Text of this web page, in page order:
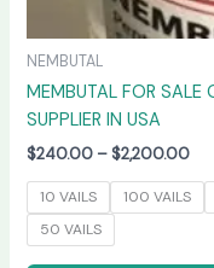
NEMBUTAL
MEMBUTAL FOR SALE
SUPPLIER IN USA
$240.00 – $2,200.00
10 VAILS 100 VAILS
50 VAILS